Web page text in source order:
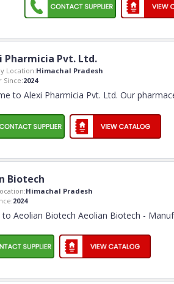
Pharmicia Pvt. Ltd.
Location:Himachal Pradesh
Since:2024
to Alexi Pharmicia Pvt. Ltd. Our
Biotech
Himachal Pradesh
2024
to Aeolian Biotech Aeolian Biotech -